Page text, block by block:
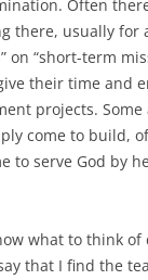
Often
there, usually for
on “short-term
their time and
projects.
come to build,
to serve God by
what to think
that I find the